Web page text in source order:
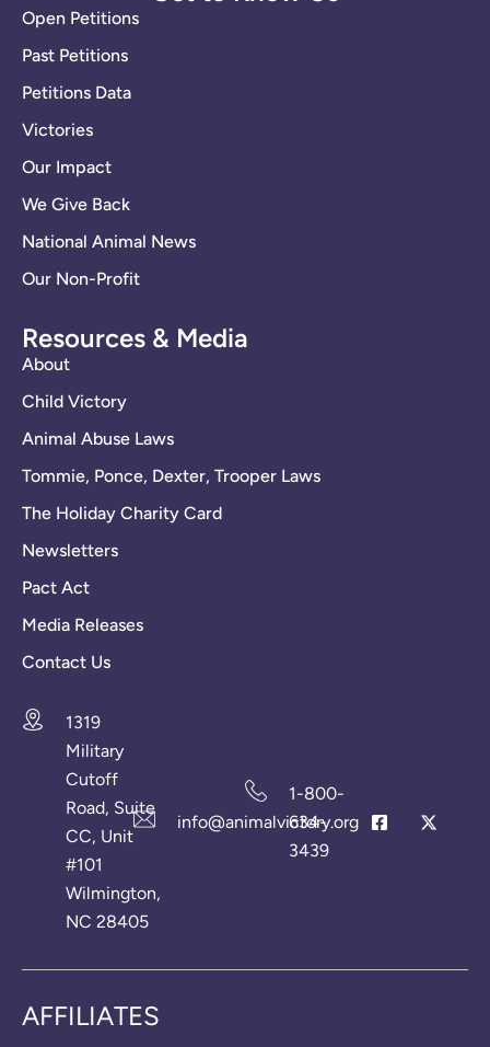
Open Petitions
Past Petitions
Petitions Data
Victories
Our Impact
We Give Back
National Animal News
Our Non-Profit
Resources & Media
About
Child Victory
Animal Abuse Laws
Tommie, Ponce, Dexter, Trooper Laws
The Holiday Charity Card
Newsletters
Pact Act
Media Releases
Contact Us
1319
Military
Cutoff
Road, Suite
CC, Unit
#101
Wilmington,
NC 28405
info@animalvictory.org
1-800-
634-
3439
AFFILIATES